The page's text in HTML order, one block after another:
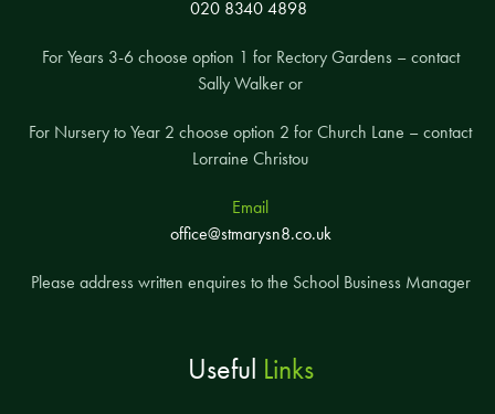
020 8340 4898
For Years 3-6 choose option 1 for Rectory Gardens – contact
Sally Walker or
For Nursery to Year 2 choose option 2 for Church Lane – contact
Lorraine Christou
Email
office@stmarysn8.co.uk
Please address written enquires to the School Business Manager
Useful Links